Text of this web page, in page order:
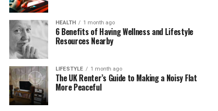
Lewis. Even though she stays out of the spotlight,
her calm and private nature has made many
people respect her even more.
So while we may not know where she studied or
what kind of hobbies she had growing up, we do
know this — Sarah Podmore isn’t someone who
chases fame. She values a quiet life, and that has
become part of her identity.
HEALTH 1 month ago
6 Benefits of Having Wellness and Lifestyle
Resources Nearby
LIFESTYLE 1 month ago
The UK Renter’s Guide to Making a Noisy Flat
More Peaceful